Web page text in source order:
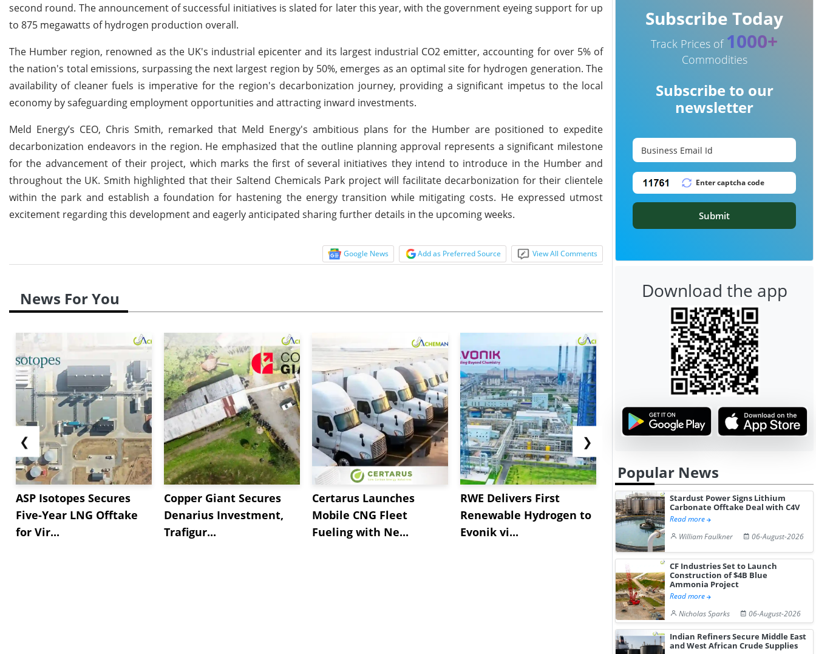
second round. The announcement of successful initiatives is slated for later this year, with the government eyeing support for up
to 875 megawatts of hydrogen production overall.
The Humber region, renowned as the UK's industrial epicenter and its largest industrial CO2 emitter, accounting for over 5% of
the nation's total emissions, surpassing the next largest region by 50%, emerges as an optimal site for hydrogen generation. The
availability of cleaner fuels is imperative for the region's decarbonization journey, providing a significant impetus to the local
economy by safeguarding employment opportunities and attracting inward investments.
Meld Energy’s CEO, Chris Smith, remarked that Meld Energy's ambitious plans for the Humber are positioned to expedite
decarbonization endeavors in the region. He emphasized that the outline planning approval represents a significant milestone
for the advancement of their project, which marks the first of several initiatives they intend to introduce in the Humber and
throughout the UK. Smith highlighted that their Saltend Chemicals Park project will facilitate decarbonization for their clientele
within the park and establish a foundation for hastening the energy transition while mitigating costs. He expressed utmost
excitement regarding this development and eagerly anticipated sharing further details in the upcoming weeks.
Google News Add as Preferred Source View All Comments
News For You
❮
ASP Isotopes Secures
Five-Year LNG Offtake
for Vir...
Copper Giant Secures
Denarius Investment,
Trafigur...
Certarus Launches
Mobile CNG Fleet
Fueling with Ne...
RWE Delivers First
Renewable Hydrogen to
Evonik vi...
NGN Secures Funding to
Advance Knapton
Hydrogen St...
bp Takes
Trinidad’s
Pr...
❯
Subscribe Today
Track Prices of 1000+
Commodities
Subscribe to our
newsletter
Submit
Download the app
Popular News
Stardust Power Signs Lithium
Carbonate Offtake Deal with C4V
Read more
William Faulkner
06-August-2026
CF Industries Set to Launch
Construction of $4B Blue
Ammonia Project
Read more
Nicholas Sparks
06-August-2026
Indian Refiners Secure Middle East
and West African Crude Supplies